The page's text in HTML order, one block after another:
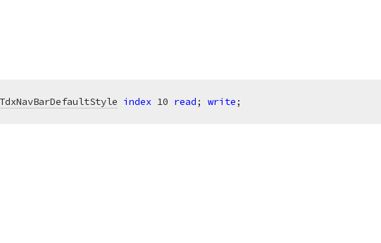
TdxNavBarDefaultStyle index 10 read; write;